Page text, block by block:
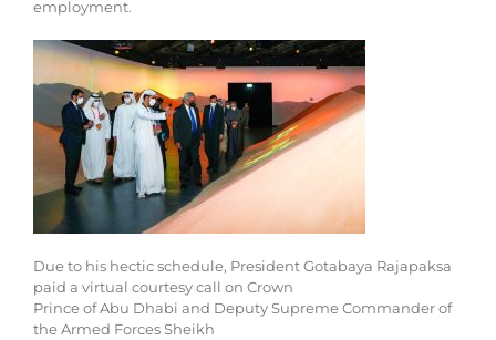
employment.
Due to his hectic schedule, President Gotabaya Rajapaksa
paid a virtual courtesy call on Crown
Prince of Abu Dhabi and Deputy Supreme Commander of
the Armed Forces Sheikh